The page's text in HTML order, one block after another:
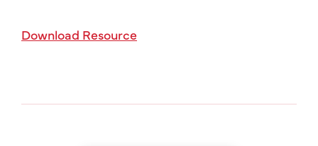
Download Resource